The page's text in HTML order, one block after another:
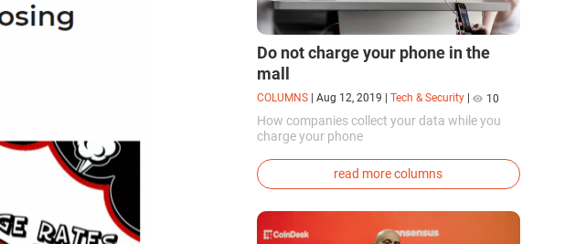
Do not charge your phone in the
mall
COLUMNS Aug 12, 2019 Tech & Security 10
How companies collect your data while you
charge your phone
read more columns